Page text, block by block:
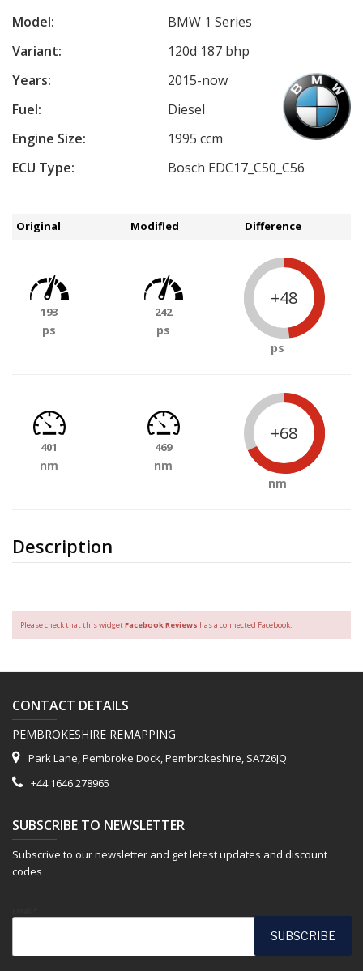
Model:
BMW 1 Series
Variant:
120d 187 bhp
Years:
2015-now
Fuel:
Diesel
Engine Size:
1995 ccm
ECU Type:
Bosch EDC17_C50_C56
Description
Original Modified Difference
193
ps
242
ps
+48
ps
401
nm
469
nm
+68
nm
Please check that this widgetFacebook Reviews has a connected Facebook.
CONTACT DETAILS
PEMBROKESHIRE REMAPPING
Park Lane, Pembroke Dock, Pembrokeshire, SA726JQ
+44 1646 278965
SUBSCRIBE TO NEWSLETTER
Subscrive to our newsletter and get letest updates and discount
codes